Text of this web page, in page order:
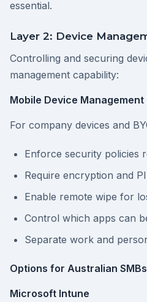
essential.
Layer 2: Device
Controlling and securing
management capability:
Mobile Device Management
For company devices and
Enforce security policies
Require encryption and
Enable remote wipe for
Control which apps can
Separate work and
Options for Australian SMBs
Microsoft Intune